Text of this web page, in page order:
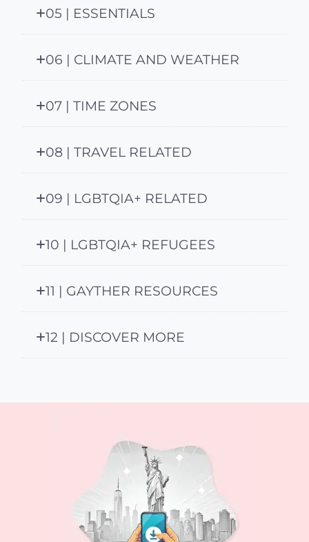
05 | ESSENTIALS
06 | CLIMATE AND WEATHER
07 | TIME ZONES
08 | TRAVEL RELATED
09 | LGBTQIA+ RELATED
10 | LGBTQIA+ REFUGEES
11 | GAYTHER RESOURCES
12 | DISCOVER MORE